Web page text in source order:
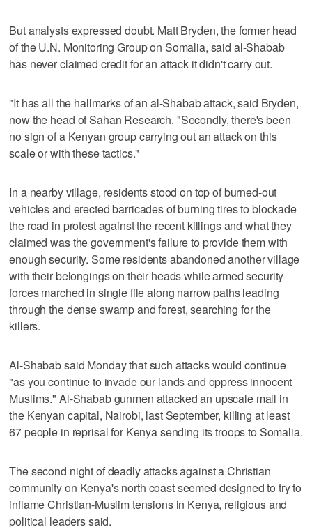
But analysts expressed doubt. Matt Bryden, the former head
of the U.N. Monitoring Group on Somalia, said al-Shabab
has never claimed credit for an attack it didn't carry out.
"It has all the hallmarks of an al-Shabab attack, said Bryden,
now the head of Sahan Research. "Secondly, there's been
no sign of a Kenyan group carrying out an attack on this
scale or with these tactics."
In a nearby village, residents stood on top of burned-out
vehicles and erected barricades of burning tires to blockade
the road in protest against the recent killings and what they
claimed was the government's failure to provide them with
enough security. Some residents abandoned another village
with their belongings on their heads while armed security
forces marched in single file along narrow paths leading
through the dense swamp and forest, searching for the
killers.
Al-Shabab said Monday that such attacks would continue
"as you continue to invade our lands and oppress innocent
Muslims." Al-Shabab gunmen attacked an upscale mall in
the Kenyan capital, Nairobi, last September, killing at least
67 people in reprisal for Kenya sending its troops to Somalia.
The second night of deadly attacks against a Christian
community on Kenya's north coast seemed designed to try to
inflame Christian-Muslim tensions in Kenya, religious and
political leaders said.